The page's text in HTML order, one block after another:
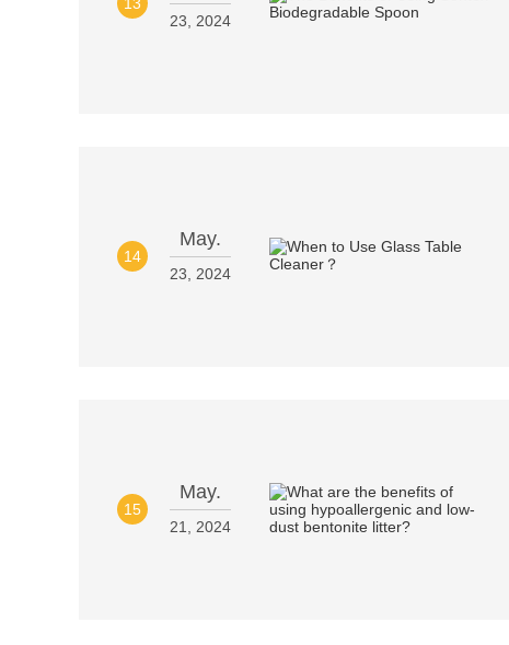
23, 2024
14
May.
23, 2024
15
May.
21, 2024